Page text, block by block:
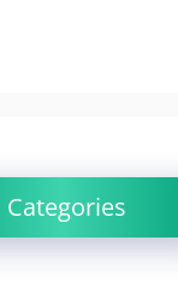
Categories